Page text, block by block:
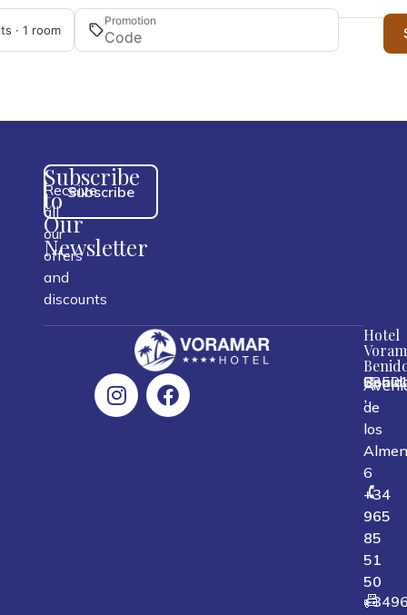
· 1 room
Promotion
Subscribe
to
Our
Newsletter
Receive
all
our
offers
and
discounts
Subscribe
Hotel
de
los
6
,,,
Spain
+34
965
85
51
50